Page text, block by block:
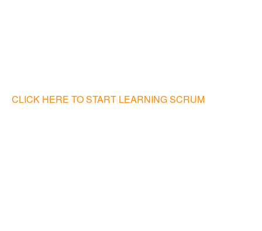
CLICK HERE TO START LEARNING SCRUM